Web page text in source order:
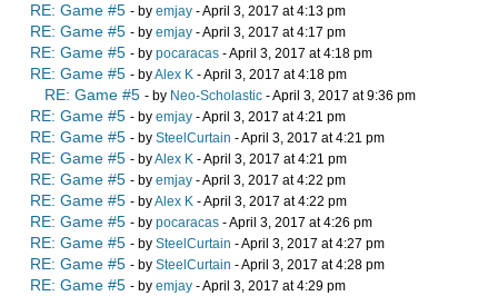
RE: Game #5 - by emjay - April 3, 2017 at 4:13 pm
RE: Game #5 - by emjay - April 3, 2017 at 4:17 pm
RE: Game #5 - by pocaracas - April 3, 2017 at 4:18 pm
RE: Game #5 - byAlex K - April 3, 2017 at 4:18 pm
RE: Game #5 - by Neo-Scholastic - April 3, 2017 at 9:36 pm
RE: Game #5 - by emjay - April 3, 2017 at 4:21 pm
RE: Game #5 - by SteelCurtain - April 3, 2017 at 4:21 pm
RE: Game #5 - byAlex K - April 3, 2017 at 4:21 pm
RE: Game #5 - by emjay - April 3, 2017 at 4:22 pm
RE: Game #5 - byAlex K - April 3, 2017 at 4:22 pm
RE: Game #5 - by pocaracas - April 3, 2017 at 4:26 pm
RE: Game #5 - by SteelCurtain - April 3, 2017 at 4:27 pm
RE: Game #5 - by SteelCurtain - April 3, 2017 at 4:28 pm
RE: Game #5 - by emjay - April 3, 2017 at 4:29 pm